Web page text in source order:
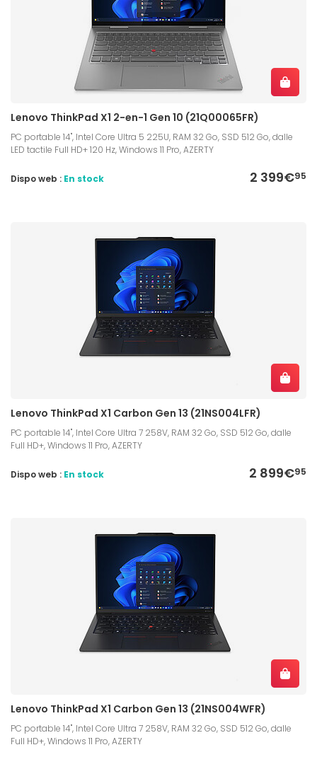
Lenovo ThinkPad X1 2-en-1 Gen 10 (21Q00065FR)
PC portable 14", Intel Core Ultra 5 225U, RAM 32 Go, SSD 512 Go, dalle
LED tactile Full HD+ 120 Hz, Windows 11 Pro, AZERTY
2 399€95
Dispo web : En stock
Lenovo ThinkPad X1 Carbon Gen 13 (21NS004LFR)
PC portable 14", Intel Core Ultra 7 258V, RAM 32 Go, SSD 512 Go, dalle
Full HD+, Windows 11 Pro, AZERTY
2 899€95
Dispo web : En stock
Lenovo ThinkPad X1 Carbon Gen 13 (21NS004WFR)
PC portable 14", Intel Core Ultra 7 258V, RAM 32 Go, SSD 512 Go, dalle
Full HD+, Windows 11 Pro, AZERTY